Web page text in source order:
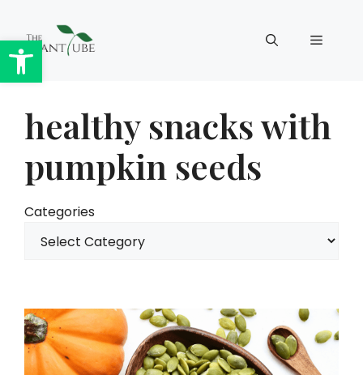
Open toolbar
content
Menu
healthy snacks with
pumpkin seeds
Categories